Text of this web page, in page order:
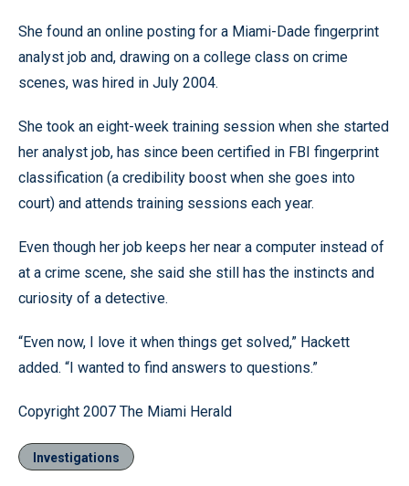
She found an online posting for a Miami-Dade fingerprint
analyst job and, drawing on a college class on crime
scenes, was hired in July 2004.
She took an eight-week training session when she started
her analyst job, has since been certified in FBI fingerprint
classification (a credibility boost when she goes into
court) and attends training sessions each year.
Even though her job keeps her near a computer instead of
at a crime scene, she said she still has the instincts and
curiosity of a detective.
“Even now, I love it when things get solved,” Hackett
added. “I wanted to find answers to questions.”
Copyright 2007 The Miami Herald
Investigations